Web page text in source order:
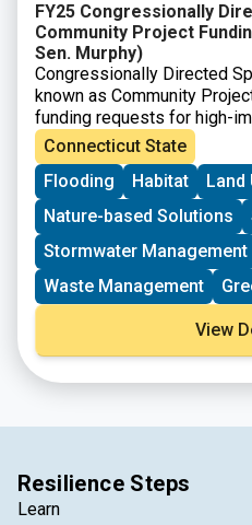
FY25 Congressionally
Community Project
Sen. Murphy)
Congressionally Directed
known as Community
funding requests for high-
projects that can be
the federal government. The
eligibility requirements for
listed.
Connecticut State
Flooding
Habitat
Land
Nature-based Solutions
Stormwater Management
Waste Management
View
Resilience Steps
Learn